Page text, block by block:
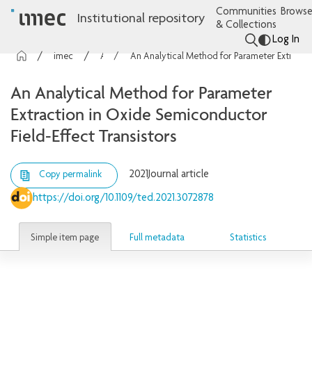
Institutional repository
Communities
& Collections
Log In
An Analytical Method for Parameter
Extraction in Oxide Semiconductor
Field-Effect Transistors
Copy permalink 2021Journal article
https://doi.org/10.1109/ted.2021.3072878
Simple item page Full metadata Statistics